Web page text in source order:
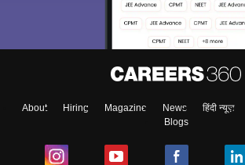
About Hiring Magazine News हिंदी न्यूज़
Blogs